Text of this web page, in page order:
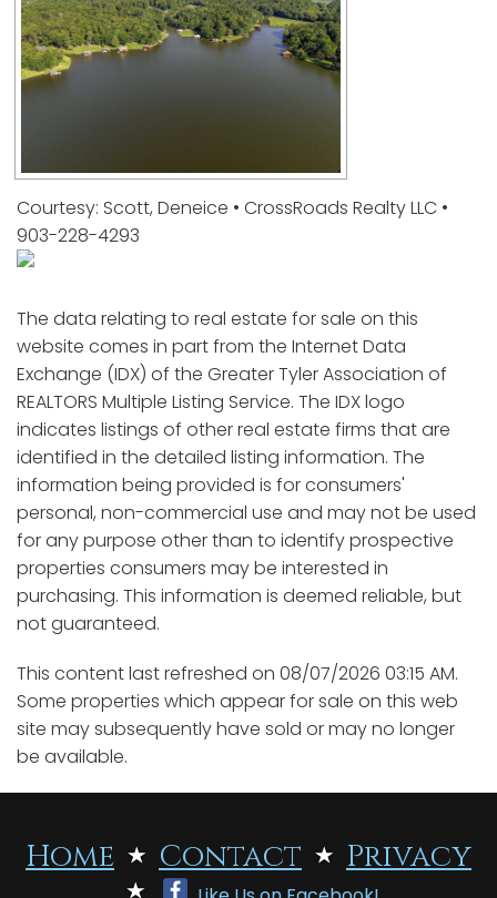
Courtesy: Scott, Deneice • CrossRoads Realty LLC •
903-228-4293
The data relating to real estate for sale on this
website comes in part from the Internet Data
Exchange (IDX) of the Greater Tyler Association of
REALTORS Multiple Listing Service. The IDX logo
indicates listings of other real estate firms that are
identified in the detailed listing information. The
information being provided is for consumers'
personal, non-commercial use and may not be used
for any purpose other than to identify prospective
properties consumers may be interested in
purchasing. This information is deemed reliable, but
not guaranteed.
This content last refreshed on 08/07/2026 03:15 AM.
Some properties which appear for sale on this web
site may subsequently have sold or may no longer
be available.
Home Contact Privacy